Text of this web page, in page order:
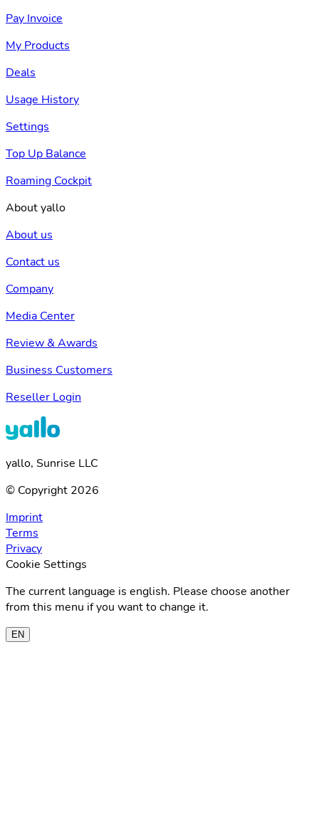
Pay Invoice
My Products
Deals
Usage History
Settings
Top Up Balance
Roaming Cockpit
About yallo
About us
Contact us
Company
Media Center
Review & Awards
Business Customers
Reseller Login
yallo, Sunrise LLC
© Copyright 2026
Imprint
Terms
Privacy
Cookie Settings
The current language is english. Please choose another
from this menu if you want to change it.
EN